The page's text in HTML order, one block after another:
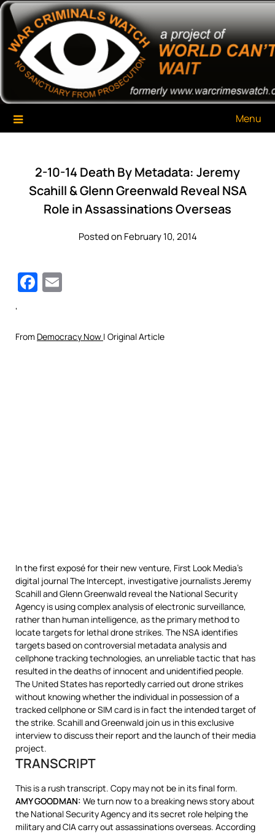
Skip
content
War Criminals Watch
A Project of The World Can't Wait
Menu
2-10-14 Death By Metadata: Jeremy
Scahill & Glenn Greenwald Reveal NSA
Role in Assassinations Overseas
Posted on February 10, 2014
Facebook
‘
From Democracy Now | Original Article
In the first exposé for their new venture, First Look Media’s
digital journal The Intercept, investigative journalists Jeremy
Scahill and Glenn Greenwald reveal the National Security
Agency is using complex analysis of electronic surveillance,
rather than human intelligence, as the primary method to
locate targets for lethal drone strikes. The NSA identifies
targets based on controversial metadata analysis and
cellphone tracking technologies, an unreliable tactic that has
resulted in the deaths of innocent and unidentified people.
The United States has reportedly carried out drone strikes
without knowing whether the individual in possession of a
tracked cellphone orSIM card is in fact the intended target of
the strike. Scahill and Greenwald join us in this exclusive
interview to discuss their report and the launch of their media
project.
TRANSCRIPT
This is a rush transcript. Copy may not be in its final form.
AMYGOODMAN: We turn now to a breaking news story about
the National Security Agency and its secret role helping the
military andCIAcarry out assassinations overseas. According